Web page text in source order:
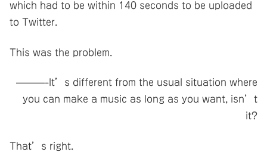
which had to be within 140 seconds to be uploaded
to Twitter.
This was the problem.
———-It’s different from the usual situation where
you can make a music as long as you want, isn’t
it?
That’s right.